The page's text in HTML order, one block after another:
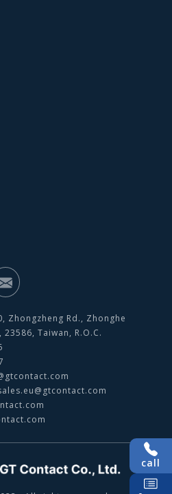
Zhongzheng Rd., Zhonghe
Taiwan, R.O.C.
call